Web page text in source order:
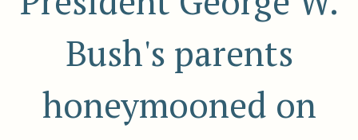
Bush's parents
honeymooned on